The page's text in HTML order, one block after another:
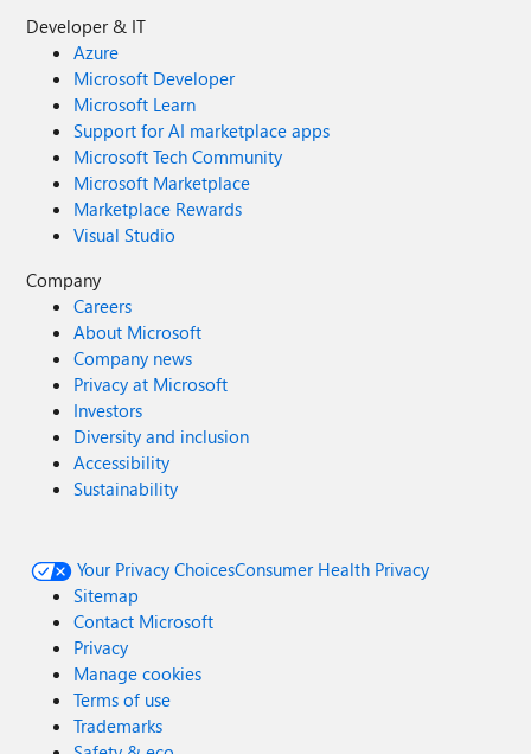
Developer & IT
Azure
Microsoft Developer
Microsoft Learn
Support for AI marketplace apps
Microsoft Tech Community
Microsoft Marketplace
Marketplace Rewards
Visual Studio
Company
Careers
About Microsoft
Company news
Privacy at Microsoft
Investors
Diversity and inclusion
Accessibility
Sustainability
Your Privacy ChoicesConsumer Health Privacy
Sitemap
Contact Microsoft
Privacy
Manage cookies
Terms of use
Trademarks